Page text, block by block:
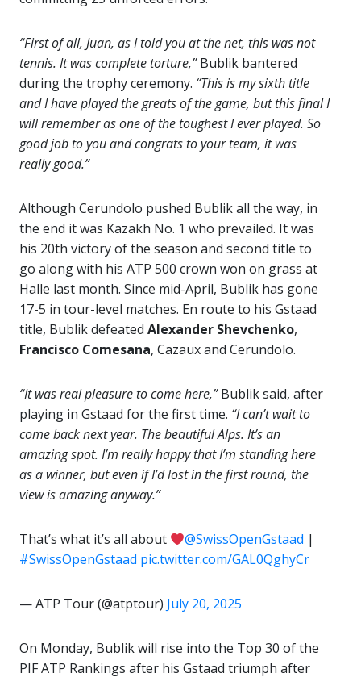
“First of all, Juan, as I told you at the net, this was not
tennis. It was complete torture,”Bublik bantered
during the trophy ceremony. “This is my sixth title
and I have played the greats of the game, but this final I
will remember as one of the toughest I ever played. So
good job to you and congrats to your team, it was
really good.”
Although Cerundolo pushed Bublik all the way, in
the end it was Kazakh No. 1 who prevailed. It was
his 20th victory of the season and second title to
go along with his ATP 500 crown won on grass at
Halle last month. Since mid-April, Bublik has gone
17-5 in tour-level matches. En route to his Gstaad
title, Bublik defeated Alexander Shevchenko,
Francisco Comesana, Cazaux and Cerundolo.
“It was real pleasure to come here,”Bublik said, after
playing in Gstaad for the first time. “I can’t wait to
come back next year. The beautiful Alps. It’s an
amazing spot. I’m really happy that I’m standing here
as a winner, but even if I’d lost in the first round, the
view is amazing anyway.”
That’s what it’s all about @SwissOpenGstaad |
#SwissOpenGstaad pic.twitter.com/GAL0QghyCr
— ATP Tour (@atptour) July 20, 2025
On Monday, Bublik will rise into the Top 30 of the
PIF ATP Rankings after his Gstaad triumph after